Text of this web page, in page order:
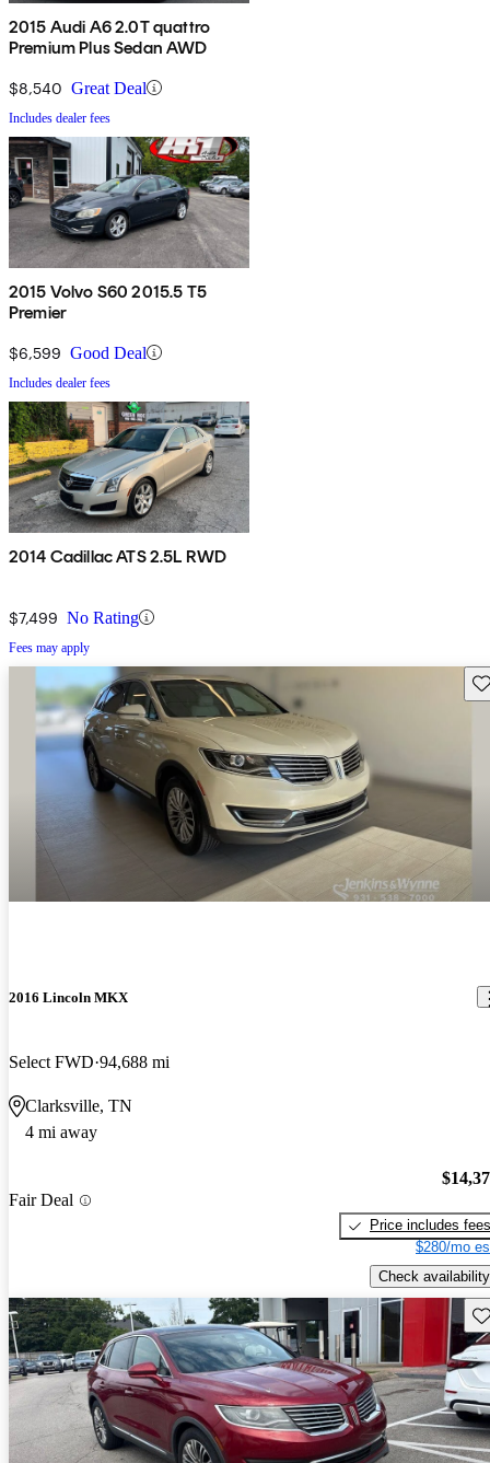
2015 Audi A6 2.0T quattro
Premium Plus Sedan AWD
$8,540 Great Deal
Includes dealer fees
2015 Volvo S60 2015.5 T5
Premier
$6,599 Good Deal
Includes dealer fees
2014 Cadillac ATS 2.5L RWD
$7,499 No Rating
Fees may apply
2016 Lincoln MKX
Select FWD 94,688 mi
Clarksville, TN
4 mi away
Fair Deal
Price includes fees
$280/mo
Check availability